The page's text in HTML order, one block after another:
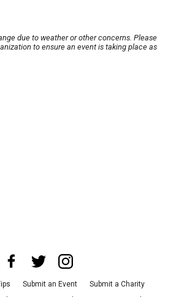
due to weather or other concerns. Please
to ensure an event is taking place as
Submit an Event
Submit a Charity